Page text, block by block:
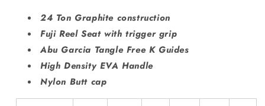
24 Ton Graphite construction
Fuji Reel Seat with trigger grip
Abu Garcia Tangle Free K Guides
High Density EVA Handle
Nylon Butt cap